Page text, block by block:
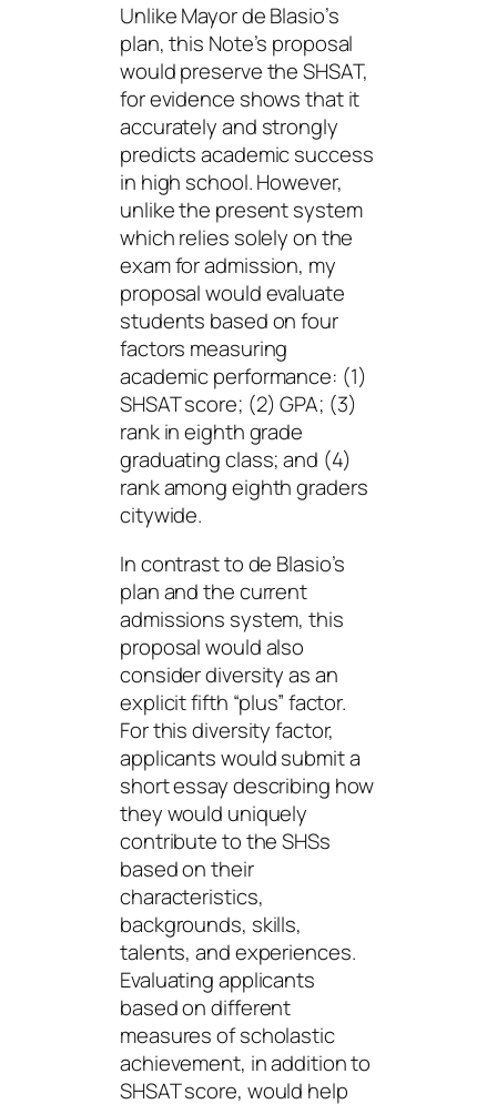
Unlike Mayor de Blasio’s
plan, this Note’s proposal
would preserve the SHSAT,
for evidence shows that it
accurately and strongly
predicts academic success
in high school. However,
unlike the present system
which relies solely on the
exam for admission, my
proposal would evaluate
students based on four
factors measuring
academic performance: (1)
SHSAT score; (2) GPA; (3)
rank in eighth grade
graduating class; and (4)
rank among eighth graders
citywide.
In contrast to de Blasio’s
plan and the current
admissions system, this
proposal would also
consider diversity as an
explicit fifth “plus” factor.
For this diversity factor,
applicants would submit a
short essay describing how
they would uniquely
contribute to the SHSs
based on their
characteristics,
backgrounds, skills,
talents, and experiences.
Evaluating applicants
based on different
measures of scholastic
achievement, in addition to
SHSAT score, would help